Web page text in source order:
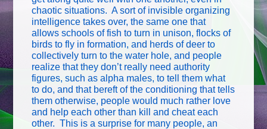
chaotic situations. A sort of invisible organizing
intelligence takes over, the same one that
allows schools of fish to turn in unison, flocks of
birds to fly in formation, and herds of deer to
collectively turn to the water hole, and people
realize that they don’t really need authority
figures, such as alpha males, to tell them what
to do, and that bereft of the conditioning that tells
them otherwise, people would much rather love
and help each other than kill and cheat each
other. This is a surprise for many people, an